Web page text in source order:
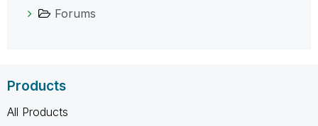
Forums
Products
All Products